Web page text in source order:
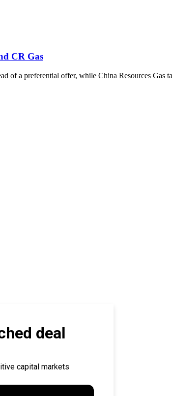
CR Gas
of a preferential offer, while China Resources